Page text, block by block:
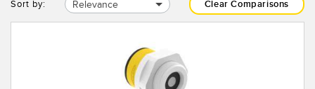
Sort by: Relevance Clear Comparisons